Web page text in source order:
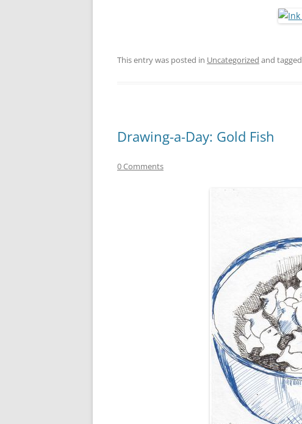
This entry was posted in Uncategorized and tagged
Drawing-a-Day: Gold Fish
0 Comments